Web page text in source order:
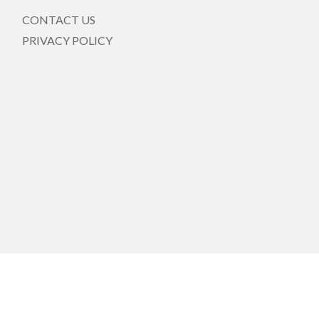
CONTACT US
PRIVACY POLICY